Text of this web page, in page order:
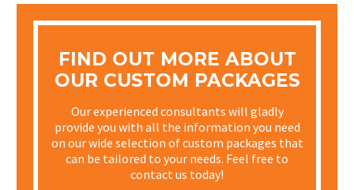
FIND OUT MORE ABOUT
OUR CUSTOM PACKAGES
Our experienced consultants will gladly
provide you with all the information you need
on our wide selection of custom packages that
can be tailored to your needs. Feel free to
contact us today!